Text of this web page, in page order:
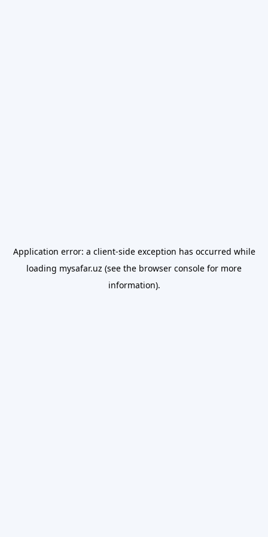
Application error: a client-side exception has occurred while
loading mysafar.uz (see the browser console for more
information).